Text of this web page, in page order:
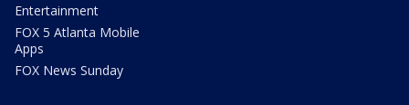
Entertainment
FOX 5 Atlanta Mobile
Apps
FOX News Sunday